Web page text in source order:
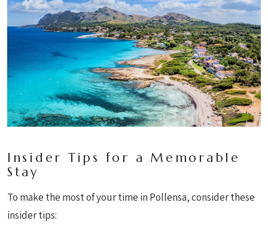
Insider Tips for a Memorable
Stay
To make the most of your time in Pollensa, consider these
insider tips: